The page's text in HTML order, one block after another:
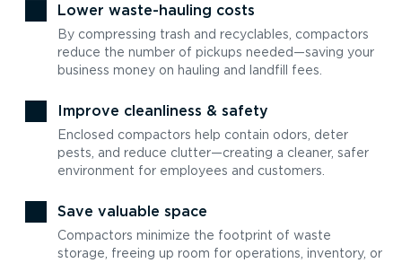
Lower waste-hauling costs
By compressing trash and recyclables, compactors
reduce the number of pickups needed—saving your
business money on hauling and landfill fees.
Improve cleanliness & safety
Enclosed compactors help contain odors, deter
pests, and reduce clutter—creating a cleaner, safer
environment for employees and customers.
Save valuable space
Compactors minimize the footprint of waste
storage, freeing up room for operations, inventory, or